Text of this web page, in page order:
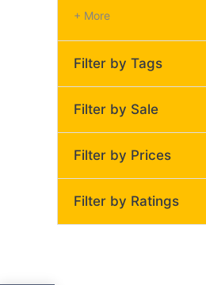
+ More
Filter by Tags
Privacy Screen
(1)
Filter by Sale
On Sale
Filter by Prices
Filter by Ratings